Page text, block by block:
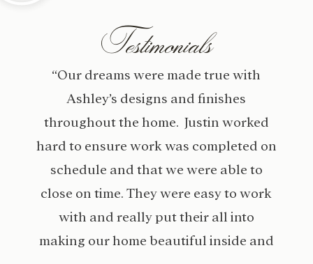
Testimonials
“Our dreams were made true with
Ashley’s designs and finishes
throughout the home. Justin worked
hard to ensure work was completed on
schedule and that we were able to
close on time. They were easy to work
with and really put their all into
making our home beautiful inside and